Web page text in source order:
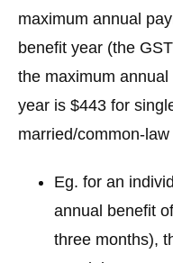
maximum annual
benefit year (the
the maximum
year is $443 for
married/common-
Eg. for an
annual benefit
three months),